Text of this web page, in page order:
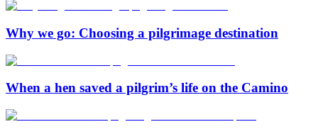
Why we go: Choosing a pilgrimage destination
When a hen saved a pilgrim’s life on the Camino